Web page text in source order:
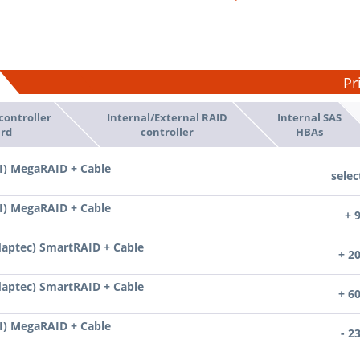
Internal/External RAID
controller
Internal SAS
HBAs
MegaRAID + Cable
MegaRAID + Cable +
SmartRAID + Cable +
SmartRAID + Cable +
MegaRAID + Cable -